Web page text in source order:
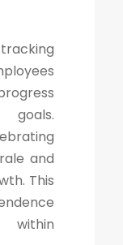
and
This
within